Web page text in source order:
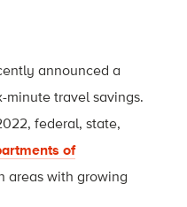
announced a
minute travel savings.
federal, state,
of
areas with growing